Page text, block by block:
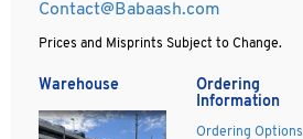
Contact@Babaash.com
Prices and Misprints Subject to Change.
Warehouse
Ordering
Information
Ordering Options